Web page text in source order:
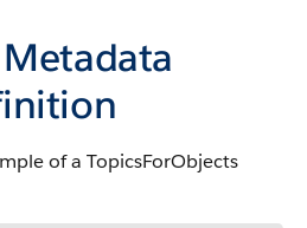
of a TopicsForObjects